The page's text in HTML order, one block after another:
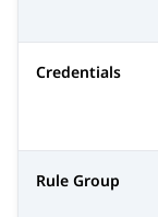
Credentials
Rule Group